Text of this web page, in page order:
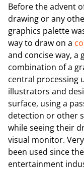
Before the advent
drawing or any
graphics palette
way to draw on a
and concise way, a
combination of a
central processing
illustrators and
surface, using a
detection or other
while seeing their
visual monitor.
been used since
entertainment